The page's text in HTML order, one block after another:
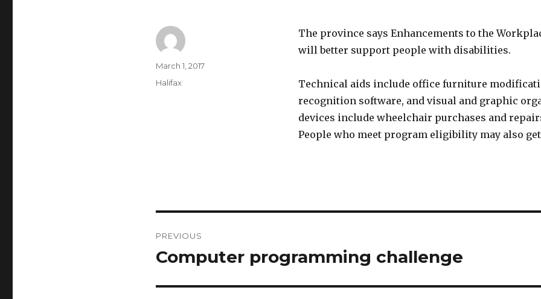
The province says Enhancements to the
will better support people with disabilities.
Technical aids include office furniture
recognition software, and visual and graphic
devices include wheelchair purchases and
People who meet program eligibility may also
Author
Posted
March 1, 2017
Categories
Halifax
navigation
PREVIOUS
Previous
Computer programming challenge